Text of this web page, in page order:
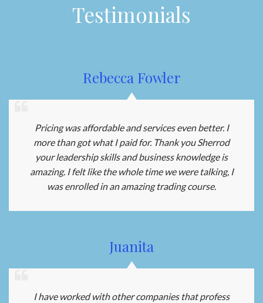
Testimonials
Rebecca Fowler
Pricing was affordable and services even better. I
more than got what I paid for. Thank you Sherrod
your leadership skills and business knowledge is
amazing. I felt like the whole time we were talking, I
was enrolled in an amazing trading course.
Juanita
I have worked with other companies that profess